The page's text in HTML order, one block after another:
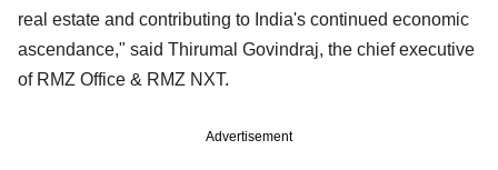
real estate and contributing to India's continued economic
ascendance," said Thirumal Govindraj, the chief executive
of RMZ Office & RMZ NXT.
Advertisement